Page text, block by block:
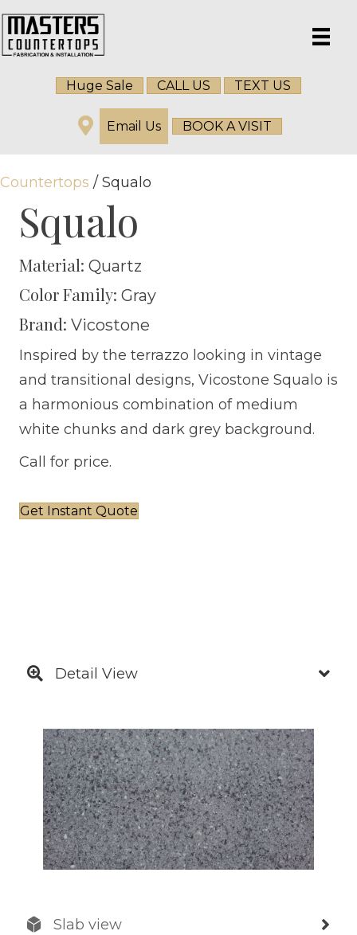
Huge Sale CALL US TEXT US
Email Us BOOK A VISIT
Countertops / Squalo
Detail View
Slab view
Squalo
Material: Quartz
Color Family: Gray
Brand: Vicostone
Inspired by the terrazzo looking in vintage
and transitional designs, Vicostone Squalo is
a harmonious combination of medium
white chunks and dark grey background.
Call for price.
Get Instant Quote